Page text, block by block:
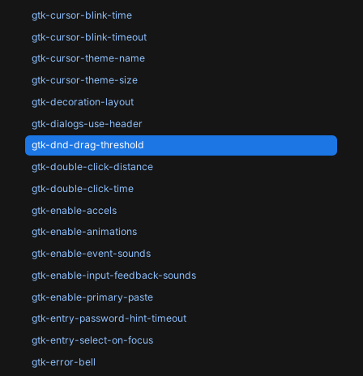
gtk-cursor-blink-time
gtk-cursor-blink-timeout
gtk-cursor-theme-name
gtk-cursor-theme-size
gtk-decoration-layout
gtk-dialogs-use-header
gtk-dnd-drag-threshold
gtk-double-click-distance
gtk-double-click-time
gtk-enable-accels
gtk-enable-animations
gtk-enable-event-sounds
gtk-enable-input-feedback-sounds
gtk-enable-primary-paste
gtk-entry-password-hint-timeout
gtk-entry-select-on-focus
gtk-error-bell